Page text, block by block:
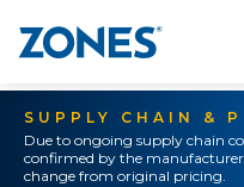
SUPPLY CHAIN &
Due to ongoing supply chain
confirmed by the
change from original pricing.